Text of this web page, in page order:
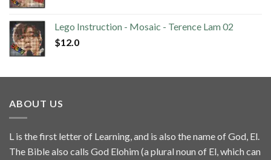
Lego Instruction - Mosaic - Terence Lam 02
$12.0
ABOUT US
L is the first letter of Learning, and is also the name of God, El.
The Bible also calls God Elohim (a plural noun of El, which can